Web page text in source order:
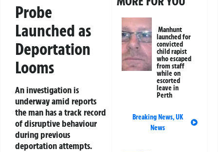
Probe
Launched as
Deportation
Looms
An investigation is
underway amid reports
the man has a track record
of disruptive behaviour
during previous
deportation attempts.
Manhunt
launched for
convicted
child rapist
who escaped
from staff
while on
escorted
leave in
Perth
Breaking News,UK
News